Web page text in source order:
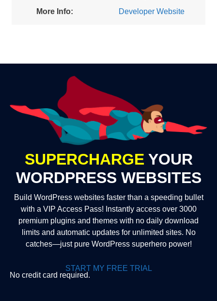
More Info:
Developer Website
SUPERCHARGE YOUR
WORDPRESS WEBSITES
Build WordPress websites faster than a speeding bullet
with a VIP Access Pass! Instantly access over 3000
premium plugins and themes with no daily download
limits and automatic updates for unlimited sites. No
catches—just pure WordPress superhero power!
START MY FREE TRIAL
No credit card required.